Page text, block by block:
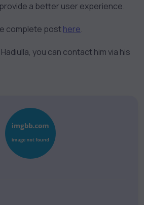
a better user experience.
complete posthere.
you can contact him via his